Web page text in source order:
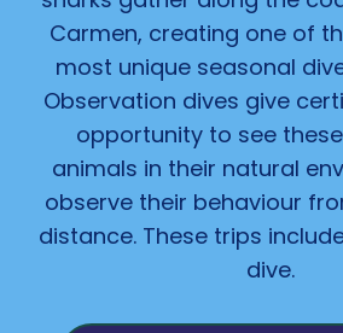
Carmen, creating one of
most unique seasonal
Observation dives give
opportunity to see
animals in their natural
observe their behaviour
distance. These trips
dive.